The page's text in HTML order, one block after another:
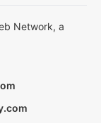
Network, a